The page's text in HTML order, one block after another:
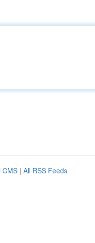
CMS | All RSS Feeds